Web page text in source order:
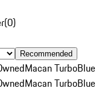
(0)
Recommended
Macan TurboBlue
Macan TurboBlue